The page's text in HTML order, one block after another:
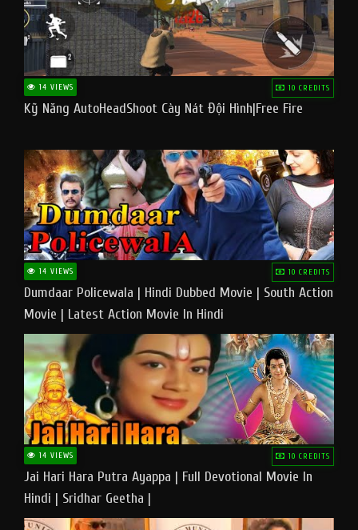
14 VIEWS 10 CREDITS
Kỹ Năng AutoHeadShoot Cày Nát Đội Hình|Free Fire
14 VIEWS 10 CREDITS
Dumdaar Policewala | Hindi Dubbed Movie | South Action
Movie | Latest Action Movie In Hindi
14 VIEWS 10 CREDITS
Jai Hari Hara Putra Ayappa | Full Devotional Movie In
Hindi | Sridhar Geetha |